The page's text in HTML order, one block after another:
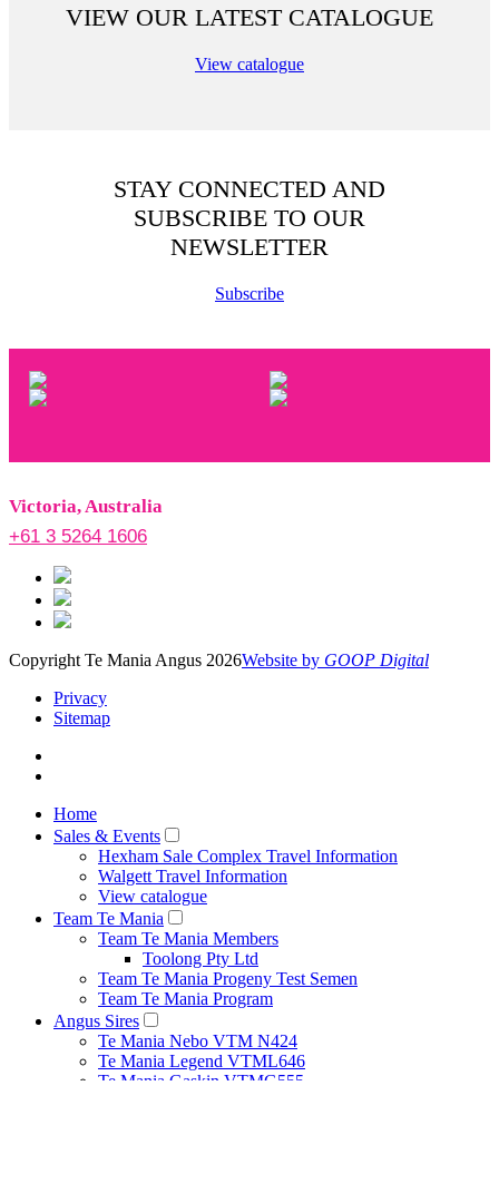
VIEW OUR LATEST CATALOGUE
View catalogue
STAY CONNECTED AND
SUBSCRIBE TO OUR
NEWSLETTER
Subscribe
Victoria, Australia
+61 3 5264 1606
Copyright Te Mania Angus 2026Website by GOOP Digital
Privacy
Sitemap
Home
Sales & Events
Hexham Sale Complex Travel Information
Walgett Travel Information
View catalogue
Team Te Mania
Team Te Mania Members
Toolong Pty Ltd
Team Te Mania Progeny Test Semen
Team Te Mania Program
Angus Sires
Te Mania Nebo VTM N424
Te Mania Legend VTML646
Te Mania Gaskin VTMG555